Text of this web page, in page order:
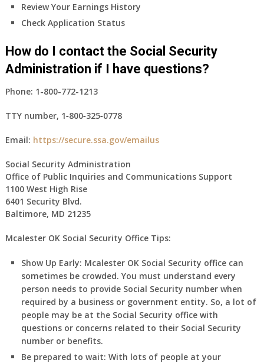
Review Your Earnings History
Check Application Status
How do I contact the Social Security
Administration if I have questions?
Phone: 1-800-772-1213
TTY number, 1‑800‑325‑0778
Email: https://secure.ssa.gov/emailus
Social Security Administration
Office of Public Inquiries and Communications Support
1100 West High Rise
6401 Security Blvd.
Baltimore, MD 21235
Mcalester OK Social Security Office Tips:
Show Up Early: McalesterOKSocial Security office can
sometimes be crowded. You must understand every
person needs to provide Social Security number when
required by a business or government entity. So, a lot of
people may be at the Social Security office with
questions or concerns related to their Social Security
number or benefits.
Be prepared to wait: With lots of people at your